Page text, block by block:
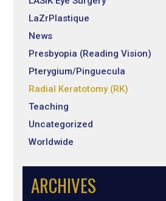
LaZrPlastique
News
Presbyopia (Reading Vision)
Pterygium/Pinguecula
Radial Keratotomy (RK)
Teaching
Uncategorized
Worldwide
ARCHIVES